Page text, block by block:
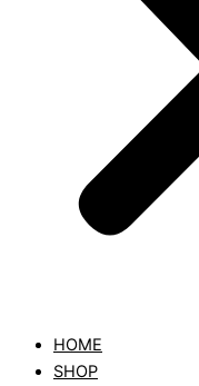
HOME
SHOP